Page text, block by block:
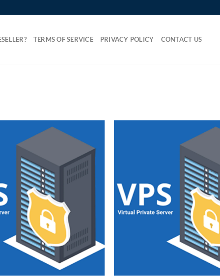
TERMS OF SERVICE PRIVACY POLICY CONTACT US